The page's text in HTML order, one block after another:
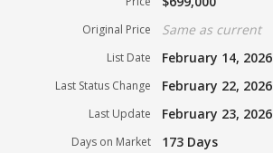
Original Price Same as current
List Date February 14, 2026
Last Status Change February 22, 2026
Last Update February 23, 2026
Days on Market 173 Days